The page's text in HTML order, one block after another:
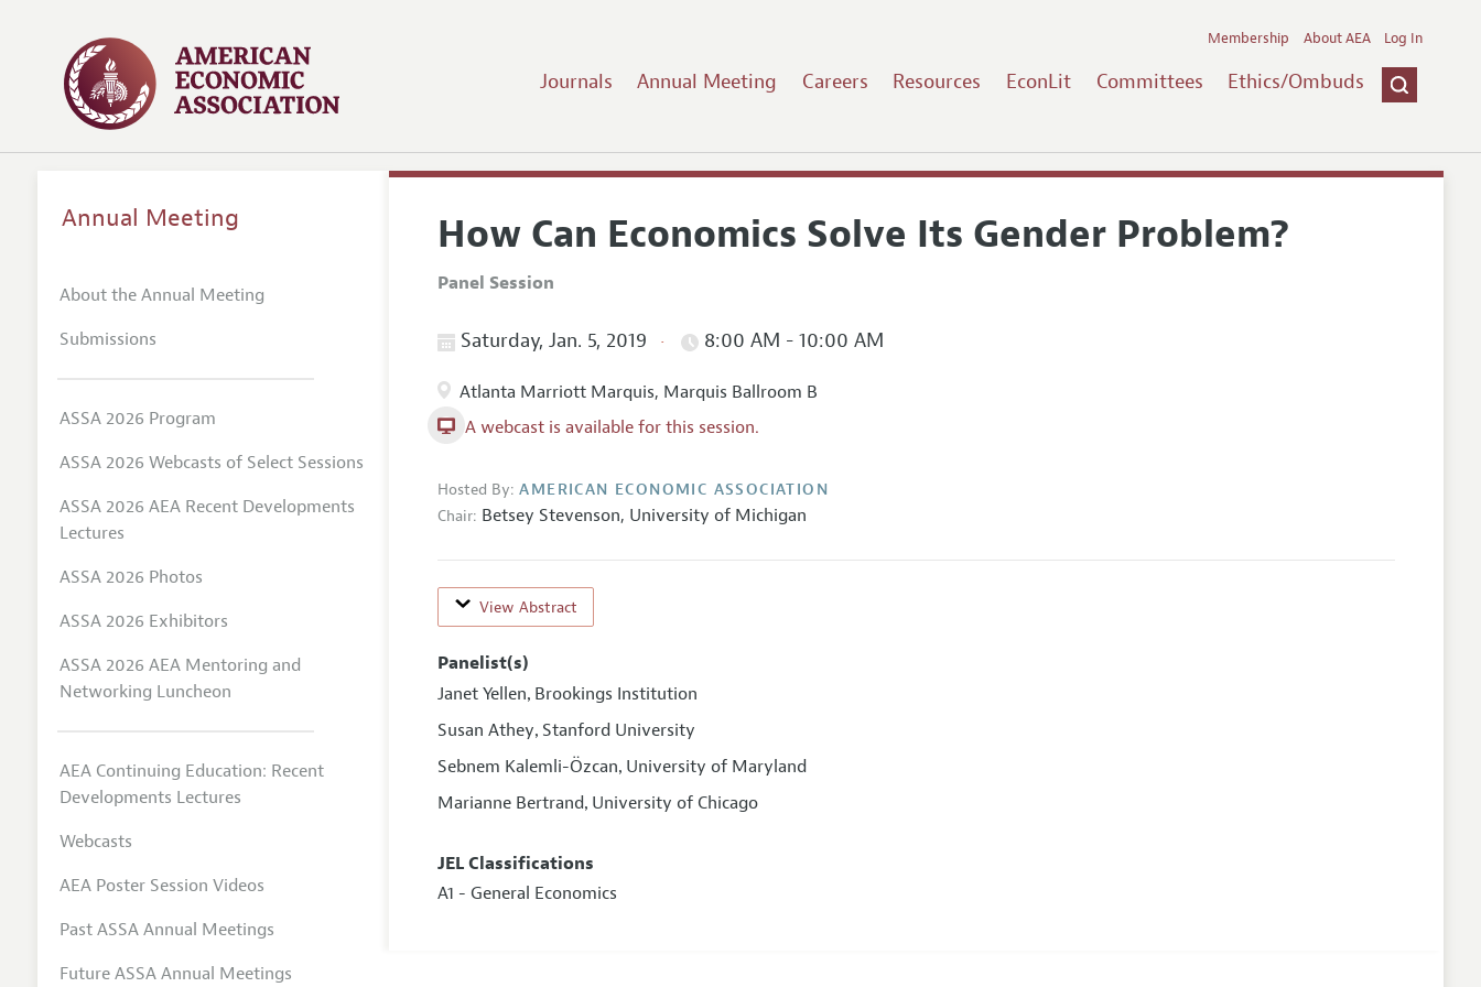
Journals Annual Meeting Careers Resources EconLit Committees Ethics/Ombuds
Membership About AEA Log In
How Can Economics Solve Its Gender Problem?
Panel Session
Saturday, Jan. 5, 2019 8:00 AM - 10:00 AM
Atlanta Marriott Marquis, Marquis Ballroom B
A webcast is available for this session.
Hosted By: AMERICAN ECONOMIC ASSOCIATION
Chair: Betsey Stevenson, University of Michigan
View Abstract
Panelist(s)
Janet Yellen, Brookings Institution
Susan Athey, Stanford University
Sebnem Kalemli-Özcan, University of Maryland
Marianne Bertrand, University of Chicago
JEL Classifications
A1 - General Economics
Annual Meeting
About the Annual Meeting
Submissions
ASSA 2026 Program
ASSA 2026 Webcasts of Select Sessions
ASSA 2026 AEA Recent Developments
Lectures
ASSA 2026 Photos
ASSA 2026 Exhibitors
ASSA 2026 AEA Mentoring and
Networking Luncheon
AEA Continuing Education: Recent
Developments Lectures
Webcasts
AEA Poster Session Videos
Past ASSA Annual Meetings
Future ASSA Annual Meetings